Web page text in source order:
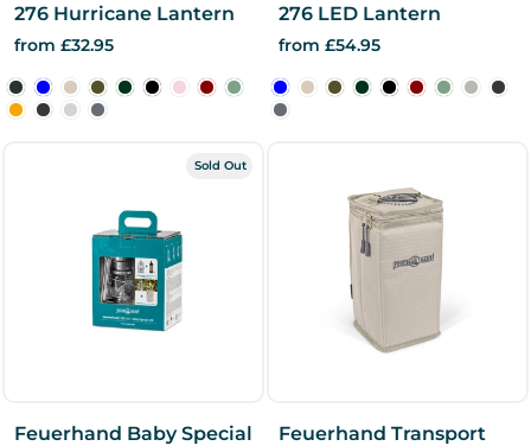
276 Hurricane Lantern
from £32.95
276 LED Lantern
from £54.95
Sold Out
Feuerhand Baby Special
Feuerhand Transport